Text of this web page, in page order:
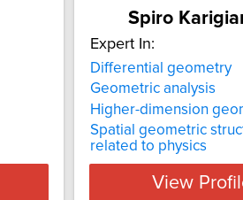
Spiro
Expert In:
Differential geometry
Geometric analysis
Higher-dimension
Spatial geometric
related to physics
View